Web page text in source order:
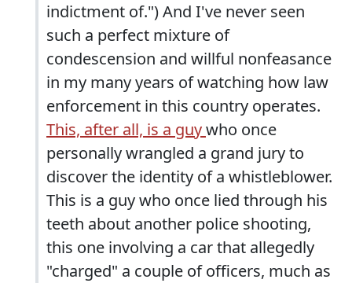
indictment of.") And I've never seen
such a perfect mixture of
condescension and willful nonfeasance
in my many years of watching how law
enforcement in this country operates.
This, after all, is a guywho once
personally wrangled a grand jury to
discover the identity of a whistleblower.
This is a guy who once lied through his
teeth about another police shooting,
this one involving a car that allegedly
"charged" a couple of officers, much as